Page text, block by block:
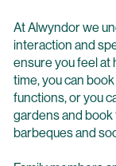
At Alwyndor we
interaction and
ensure you feel at
time, you can
functions, or you
gardens and
barbeques and